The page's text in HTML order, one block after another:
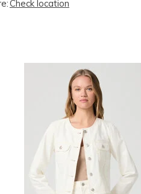
Check location